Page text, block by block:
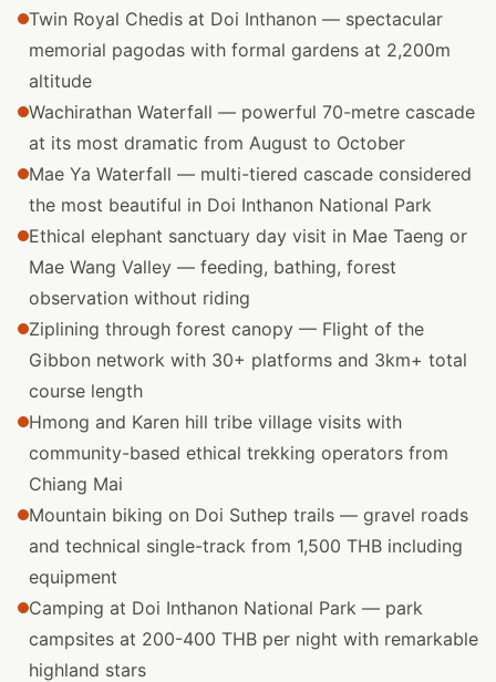
Twin Royal Chedis at Doi Inthanon — spectacular
memorial pagodas with formal gardens at 2,200m
altitude
Wachirathan Waterfall — powerful 70-metre cascade
at its most dramatic from August to October
Mae Ya Waterfall — multi-tiered cascade considered
the most beautiful in Doi Inthanon National Park
Ethical elephant sanctuary day visit in Mae Taeng or
Mae Wang Valley — feeding, bathing, forest
observation without riding
Ziplining through forest canopy — Flight of the
Gibbon network with 30+ platforms and 3km+ total
course length
Hmong and Karen hill tribe village visits with
community-based ethical trekking operators from
Chiang Mai
Mountain biking on Doi Suthep trails — gravel roads
and technical single-track from 1,500 THB including
equipment
Camping at Doi Inthanon National Park — park
campsites at 200-400 THB per night with remarkable
highland stars